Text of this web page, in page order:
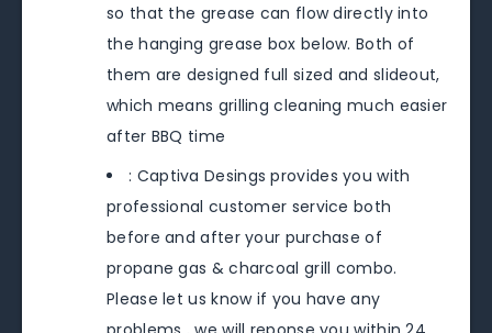
so that the grease can flow directly into
the hanging grease box below. Both of
them are designed full sized and slideout,
which means grilling cleaning much easier
after BBQ time
: Captiva Desings provides you with
professional customer service both
before and after your purchase of
propane gas & charcoal grill combo.
Please let us know if you have any